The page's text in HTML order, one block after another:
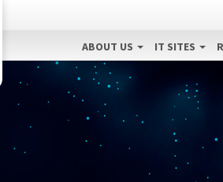
ABOUT US IT SITES